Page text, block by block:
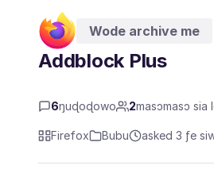
Wode archive me
Addblock Plus
6ŋuɖoɖowo 2masɔmasɔ sia
Firefox Bubu asked 3 ƒe